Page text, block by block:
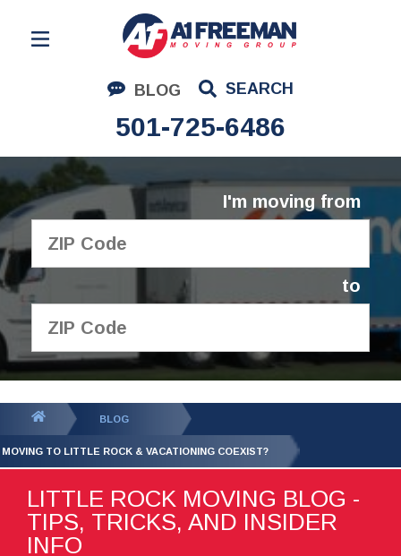
BLOG SEARCH
501-725-6486
Residential Moving
Corporate Moving
Commercial Moving
Logistics
About Us
I'm moving from
to
GET YOUR FREE
QUOTE
BLOG
MOVING TO LITTLE ROCK & VACATIONING COEXIST?
LITTLE ROCK MOVING BLOG -
TIPS, TRICKS, AND INSIDER
INFO